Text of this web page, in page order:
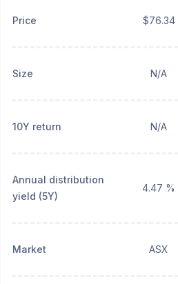
Price $76.34
Size N/A
10Y return N/A
Annual distribution
yield (5Y)
4.47 %
Market ASX